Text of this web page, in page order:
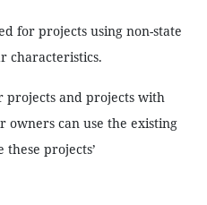
for projects using non-state
characteristics.
and projects with
can use the existing
these projects’